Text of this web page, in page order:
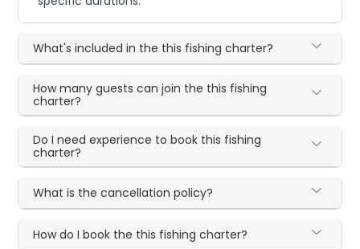
What's included in the this fishing charter?
How many guests can join the this fishing
charter?
Do I need experience to book this fishing
charter?
What is the cancellation policy?
How do I book the this fishing charter?